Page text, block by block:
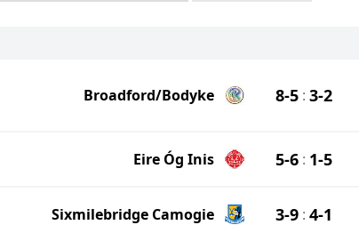
Broadford/Bodyke 8-5 : 3-2
Eire Óg Inis 5-6 : 1-5
Sixmilebridge Camogie 3-9 : 4-1